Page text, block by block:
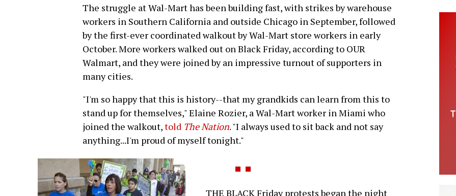
The struggle at Wal-Mart has been building fast, with strikes by warehouse
workers in Southern California and outside Chicago in September, followed
by the first-ever coordinated walkout by Wal-Mart store workers in early
October. More workers walked out on Black Friday, according to OUR
Walmart, and they were joined by an impressive turnout of supporters in
many cities.
"I'm so happy that this is history--that my grandkids can learn from this to
stand up for themselves," Elaine Rozier, a Wal-Mart worker in Miami who
joined the walkout,told The Nation. "I always used to sit back and not say
anything...I'm proud of myself tonight."
THE BLACK Friday protests began the night